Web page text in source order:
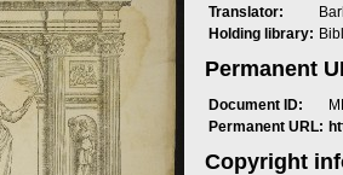
Translator:
Holding library:
Permanent
Document ID:
Permanent URL:
Copyright